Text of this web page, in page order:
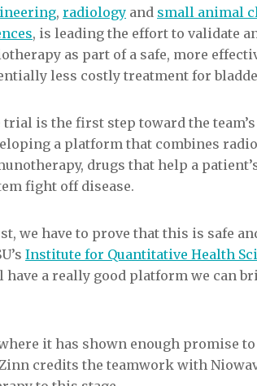
, radiology and small animal
, is leading the effort to validate
as part of a safe, more
less costly treatment for
trial is the first step toward the
a platform that combines
drugs that help a
fight off disease.
we have to prove that this is safe
Institute for Quantitative Health
have a really good platform we can
it has shown enough promise to
credits the teamwork with